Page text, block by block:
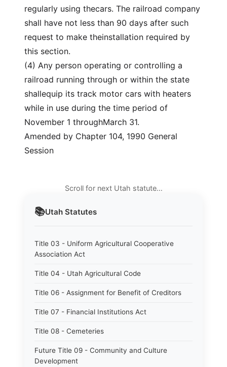
📚Utah Statutes
Title 03 - Uniform Agricultural Cooperative
Association Act
Title 04 - Utah Agricultural Code
Title 06 - Assignment for Benefit of Creditors
Title 07 - Financial Institutions Act
Title 08 - Cemeteries
Future Title 09 - Community and Culture
Development
regularly using thecars. The railroad company
shall have not less than 90 days after such
request to make theinstallation required by
this section.
(4) Any person operating or controlling a
railroad running through or within the state
shallequip its track motor cars with heaters
while in use during the time period of
November 1 throughMarch 31.
Amended by Chapter 104, 1990 General
Session
Scroll for next Utah statute…